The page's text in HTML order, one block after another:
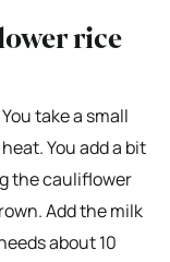
rice
take a small
You add a bit
the cauliflower
Add the milk
about 10